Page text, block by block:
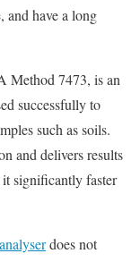
and have a long
Method 7473, is an
successfully to
such as soils.
and delivers results
significantly faster
does not